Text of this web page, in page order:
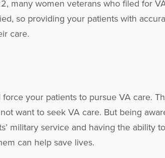
many women veterans who filed for
so providing your patients with
care.
your patients to pursue VA care.
want to seek VA care. But being
military service and having the ability
can help save lives.